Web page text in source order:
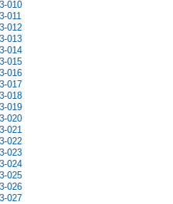
010
011
012
013
014
015
016
017
018
019
020
021
022
023
024
025
026
027